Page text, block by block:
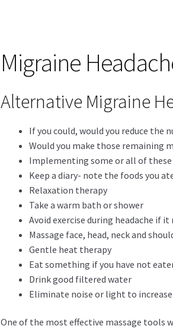
Migraine
Alternative Migraine
If you could, would you reduce the
Would you make those remaining
Implementing some or all of
Keep a diary- note the foods you
Relaxation therapy
Take a warm bath or shower
Avoid exercise during headache if
Massage face, head, neck and
Gentle heat therapy
Eat something if you have not
Drink good filtered water
Eliminate noise or light to
One of the most effective massage tools